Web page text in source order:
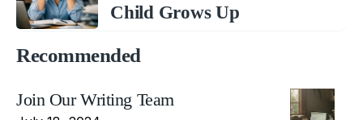
Child Grows Up
Recommended
Join Our Writing Team